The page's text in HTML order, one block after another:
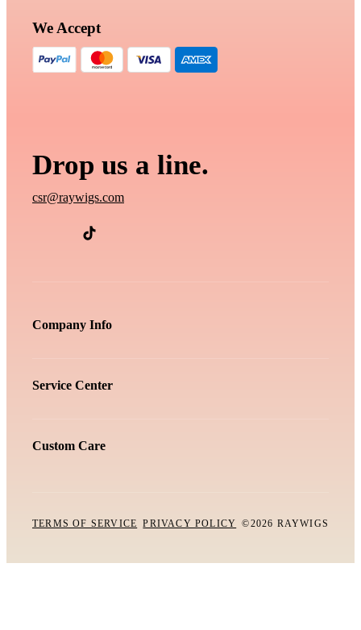
Drop us a line.
csr@raywigs.com
Company Info
Service Center
Custom Care
TERMS OF SERVICE PRIVACY POLICY ©2026 RAYWIGS
We Accept